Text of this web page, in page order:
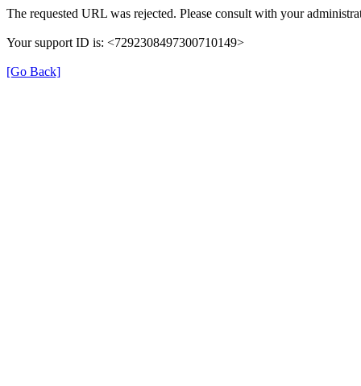
The requested URL was rejected. Please consult with your
Your support ID is: <7292308497300710149>
[Go Back]